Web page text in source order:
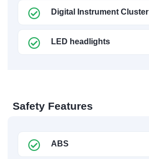
Digital Instrument Cluster
LED headlights
Safety Features
ABS